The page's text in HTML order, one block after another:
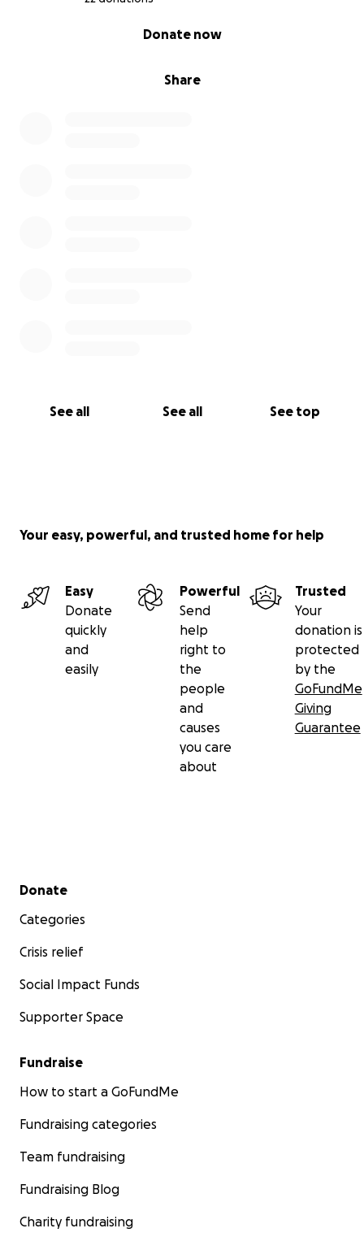
Share
Donate now
See all See all See top
Your easy, powerful, and trusted home for help
Easy
Donate
quickly
and
easily
Powerful
Send
help
right to
the
people
and
causes
you care
about
Trusted
Your
donation is
protected
by the
GoFundMe
Giving
Guarantee
Secondary menu
Donate
Categories
Crisis relief
Social Impact Funds
Supporter Space
Fundraise
How to start a GoFundMe
Fundraising categories
Team fundraising
Fundraising Blog
Charity fundraising